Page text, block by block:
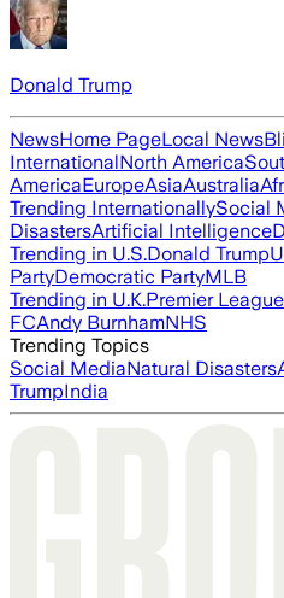
Donald Trump
NewsHome PageLocal News
InternationalNorth America
AmericaEuropeAsiaAustralia
Trending InternationallySocial
DisastersArtificial Intelligence
Trending in U.S.Donald Trump
PartyDemocratic PartyMLB
Trending in U.K.Premier League
FCAndy BurnhamNHS
Trending Topics
Social MediaNatural Disasters
TrumpIndia